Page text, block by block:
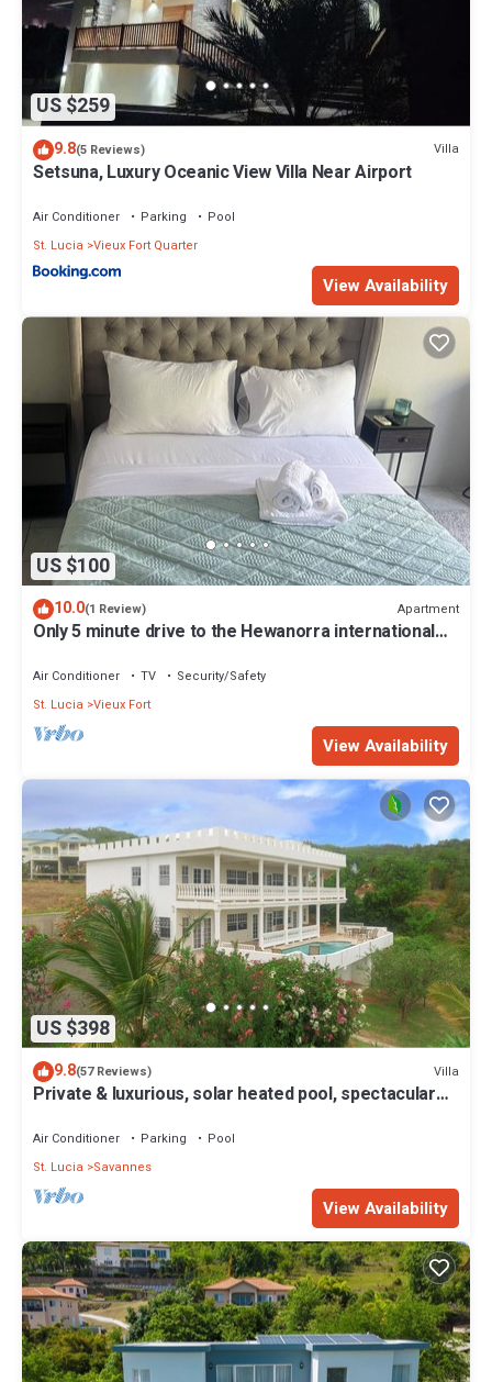
US $259
9.8(5 Reviews) Villa
Setsuna, Luxury Oceanic View Villa Near Airport
Air Conditioner Parking
Pool
St. Lucia Vieux Fort Quarter
View Availability
US $100
10.0(1 Review) Apartment
Only 5 minute drive to the Hewanorra international
Air Conditioner TV
Security/Safety
St. Lucia Vieux Fort
View Availability
US $398
9.8(57 Reviews) Villa
Private & luxurious, solar heated pool, spectacular
Air Conditioner Parking
Pool
St. Lucia
Savannes
View Availability